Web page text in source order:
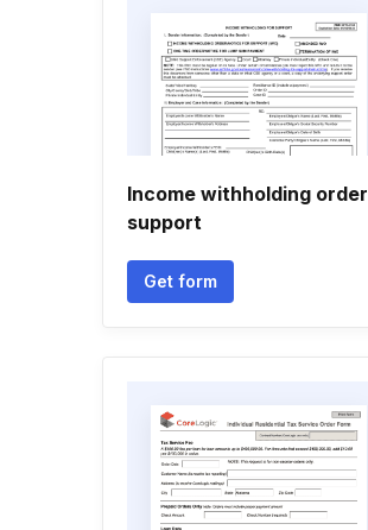
Income withholding order
support
Get form